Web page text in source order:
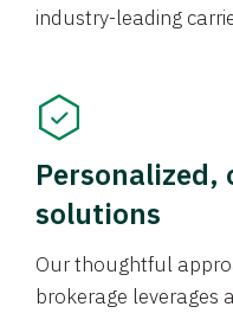
industry-leading
Personalized,
solutions
Our thoughtful
brokerage leverages